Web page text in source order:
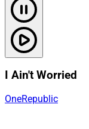
I Ain't Worried
OneRepublic